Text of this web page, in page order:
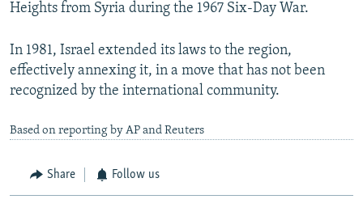
Heights from Syria during the 1967 Six-Day War.
In 1981, Israel extended its laws to the region,
effectively annexing it, in a move that has not been
recognized by the international community.
Based on reporting by AP and Reuters
Share Follow us